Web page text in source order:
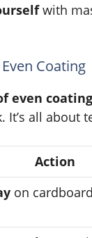
with
Coating
even coating
It’s all about
Action
on